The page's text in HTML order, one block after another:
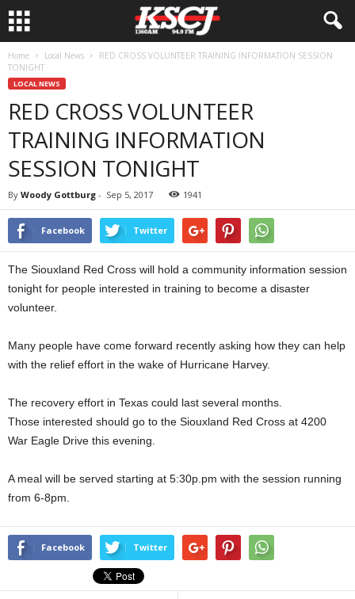
Home Local News
RED CROSS VOLUNTEER TRAINING INFORMATION SESSION
TONIGHT
LOCAL NEWS
RED CROSS VOLUNTEER
TRAINING INFORMATION
SESSION TONIGHT
By Woody Gottburg - Sep 5, 2017 1941
Facebook Twitter
The Siouxland Red Cross will hold a community information session
tonight for people interested in training to become a disaster
volunteer.
Many people have come forward recently asking how they can help
with the relief effort in the wake of Hurricane Harvey.
The recovery effort in Texas could last several months.
Those interested should go to the Siouxland Red Cross at 4200
War Eagle Drive this evening.
A meal will be served starting at 5:30p.pm with the session running
from 6-8pm.
Facebook Twitter